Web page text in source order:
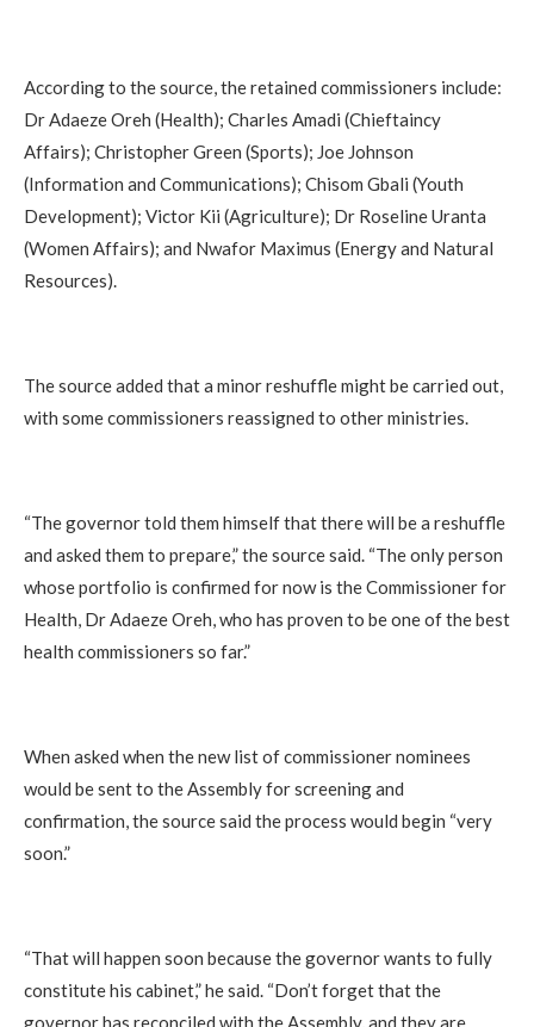
According to the source, the retained commissioners include:
Dr Adaeze Oreh (Health); Charles Amadi (Chieftaincy
Affairs); Christopher Green (Sports); Joe Johnson
(Information and Communications); Chisom Gbali (Youth
Development); Victor Kii (Agriculture); Dr Roseline Uranta
(Women Affairs); and Nwafor Maximus (Energy and Natural
Resources).
The source added that a minor reshuffle might be carried out,
with some commissioners reassigned to other ministries.
“The governor told them himself that there will be a reshuffle
and asked them to prepare,” the source said. “The only person
whose portfolio is confirmed for now is the Commissioner for
Health, Dr Adaeze Oreh, who has proven to be one of the best
health commissioners so far.”
When asked when the new list of commissioner nominees
would be sent to the Assembly for screening and
confirmation, the source said the process would begin “very
soon.”
“That will happen soon because the governor wants to fully
constitute his cabinet,” he said. “Don’t forget that the
governor has reconciled with the Assembly, and they are